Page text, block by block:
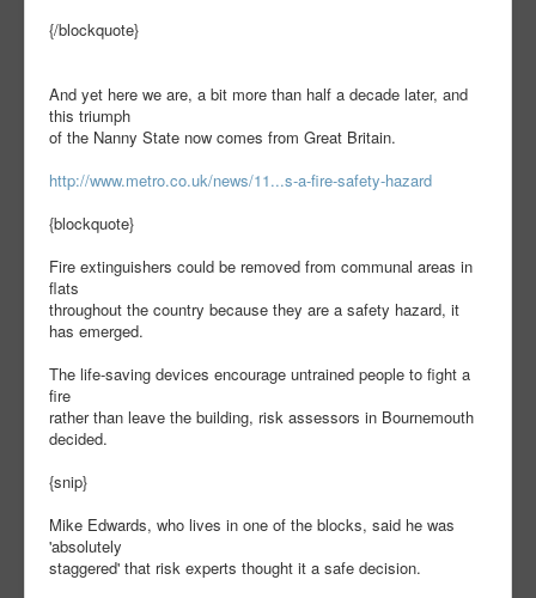
{/blockquote}
And yet here we are, a bit more than half a decade later, and
this triumph
of the Nanny State now comes from Great Britain.
http://www.metro.co.uk/news/11...s-a-fire-safety-hazard
{blockquote}
Fire extinguishers could be removed from communal areas in
flats
throughout the country because they are a safety hazard, it
has emerged.
The life-saving devices encourage untrained people to fight a
fire
rather than leave the building, risk assessors in Bournemouth
decided.
{snip}
Mike Edwards, who lives in one of the blocks, said he was
'absolutely
staggered' that risk experts thought it a safe decision.